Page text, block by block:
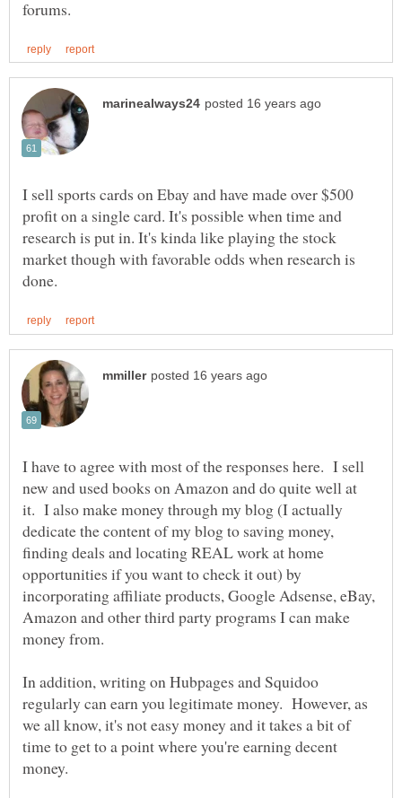
I sell sports cards on Ebay and have made over $500
profit on a single card. It's possible when time and
research is put in. It's kinda like playing the stock
market though with favorable odds when research is
I have to agree with most of the responses here. I sell
new and used books on Amazon and do quite well at
it. I also make money through my blog (I actually
dedicate the content of my blog to saving money,
finding deals and locating REAL work at home
opportunities if you want to check it out) by
incorporating affiliate products, Google Adsense, eBay,
Amazon and other third party programs I can make
money from.
In addition, writing on Hubpages and Squidoo
regularly can earn you legitimate money. However, as
we all know, it's not easy money and it takes a bit of
time to get to a point where you're earning decent